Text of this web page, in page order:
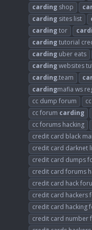
carding shop
carding sites list
cardingtor
cardingtutorial
carding uber eats
cardingwebsites
carding.team
cardingmafia ws
cc dump forum
cc forum carding
cc forums hacking
credit card black
credit card darknet
credit card dumps
credit card forums
credit card hack
credit card hackers
credit card hacking
credit card number